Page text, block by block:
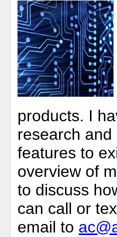
products. I
research
features to
overview of
to discuss
can call or
email to